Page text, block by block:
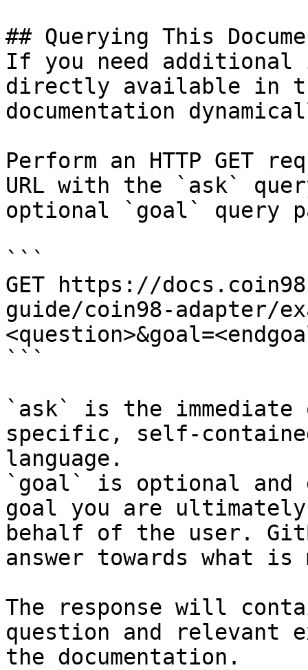
## Querying This
If you need
directly available in
documentation
Perform an HTTP GET
URL with the `ask`
optional `goal` query
```
GET https://
guide/coin98-adapter/
```
`ask` is the
specific, self-
language.
`goal` is optional and
goal you are
behalf of the user.
answer towards what
The response will
question and relevant
the documentation.